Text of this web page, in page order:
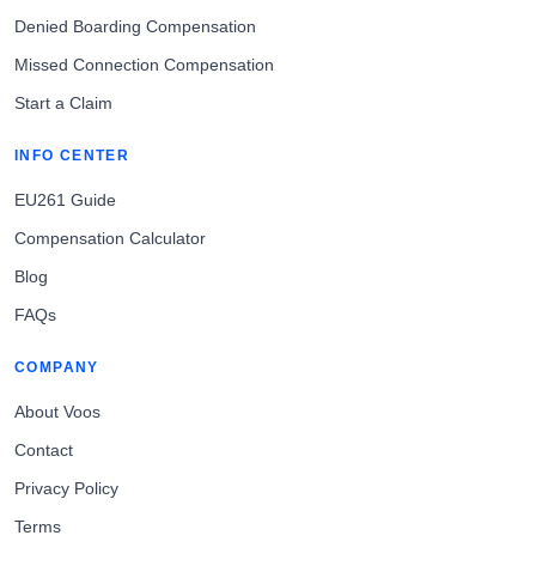
Denied Boarding Compensation
Missed Connection Compensation
Start a Claim
INFO CENTER
EU261 Guide
Compensation Calculator
Blog
FAQs
COMPANY
About Voos
Contact
Privacy Policy
Terms